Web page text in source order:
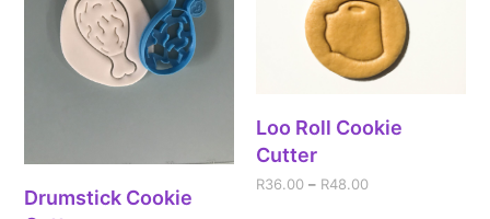
Drumstick Cookie
Loo Roll Cookie
Cutter
R36.00 – R48.00